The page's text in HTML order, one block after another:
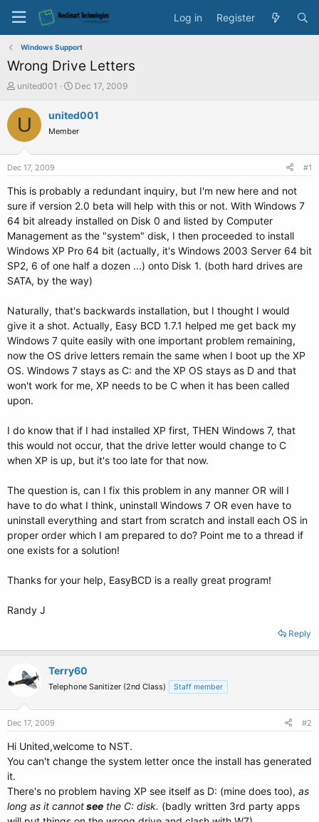
Log in Register
Windows Support
Wrong Drive Letters
T
r
a
e
r
united001
S
a
t
e
Dec 17, 2009
U united001
Member
Dec 17, 2009 #1
This is probably a redundant inquiry, but I'm new here and not
sure if version 2.0 beta will help with this or not. With Windows 7
64 bit already installed on Disk 0 and listed by Computer
Management as the "system" disk, I then proceeded to install
Windows XP Pro 64 bit (actually, it's Windows 2003 Server 64 bit
SP2, 6 of one half a dozen ...) onto Disk 1. (both hard drives are
SATA, by the way)
Naturally, that's backwards installation, but I thought I would
give it a shot. Actually, Easy BCD 1.7.1 helped me get back my
Windows 7 quite easily with one important problem remaining,
now the OS drive letters remain the same when I boot up the XP
OS. Windows 7 stays as C: and the XP OS stays as D and that
won't work for me, XP needs to be C when it has been called
upon.
I do know that if I had installed XP first, THEN Windows 7, that
this would not occur, that the drive letter would change to C
when XP is up, but it's too late for that now.
The question is, can I fix this problem in any manner OR will I
have to do what I think, uninstall Windows 7 OR even have to
uninstall everything and start from scratch and install each OS in
proper order which I am prepared to do? Point me to a thread if
one exists for a solution!
Thanks for your help, EasyBCD is a really great program!
Randy J
Reply
Terry60
Telephone Sanitizer (2nd Class) Staff member
Dec 17, 2009 #2
Hi United,welcome to NST.
You can't change the system letter once the install has generated
it.
There's no problem having XP see itself as D: (mine does too), as
long as it cannotsee the C: disk. (badly written 3rd party apps